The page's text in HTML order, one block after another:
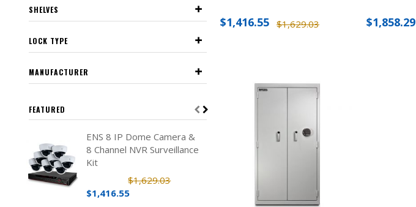
$1,629.03
$1,416.55 $1,858.29
SHELVES
LOCK TYPE
MANUFACTURER
FEATURED
ENS 8 IP Dome Camera &
8 Channel NVR Surveillance
Kit
$1,629.03
$1,416.55
V-Line 8514NB-1
Narcotics Security Box
KJB TMT2WM Body